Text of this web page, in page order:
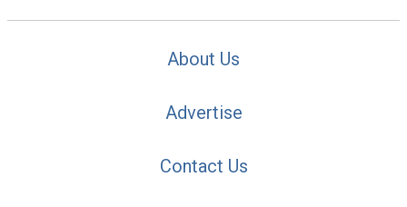
About Us
Advertise
Contact Us